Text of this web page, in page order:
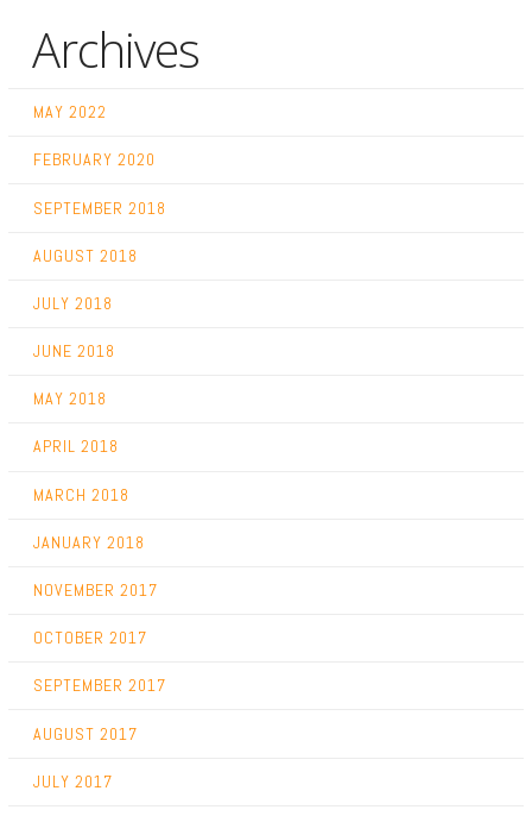
Archives
MAY 2022
FEBRUARY 2020
SEPTEMBER 2018
AUGUST 2018
JULY 2018
JUNE 2018
MAY 2018
APRIL 2018
MARCH 2018
JANUARY 2018
NOVEMBER 2017
OCTOBER 2017
SEPTEMBER 2017
AUGUST 2017
JULY 2017